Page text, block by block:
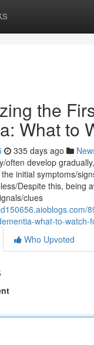
the
What to
335 days ago
often develop
initial symptoms/
Despite this, being
clues
what-to-watch-
Who Upvoted